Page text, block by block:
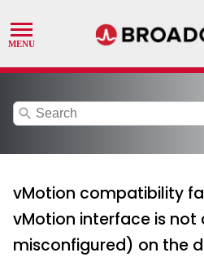
search
vMotion compatibility
vMotion interface is not
misconfigured) on the